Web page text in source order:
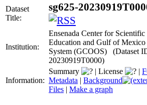
Dataset
Title:
sg625-
Institution:
Ensenada Center for
Education and Gulf of Mexico
System (GCOOS) (Dataset
20230919T0000)
Information:
Summary | License |
Metadata | Background
Files | Make a graph